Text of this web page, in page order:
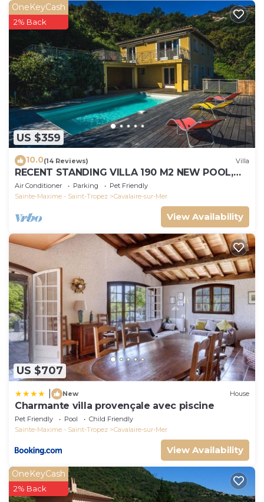
US $359
OneKeyCash
2% Back
10.0(14 Reviews) Villa
RECENT STANDING VILLA 190 M2 NEW POOL,
WIFI, NOT OVERLOOKED, 10 PEOPLE
Air Conditioner Parking
Pet Friendly
Sainte-Maxime - Saint-Tropez
Cavalaire-sur-Mer
View Availability
US $707
New House
Charmante villa provençale avec piscine
Pet Friendly Pool
Child Friendly
Sainte-Maxime - Saint-Tropez
Cavalaire-sur-Mer
View Availability
OneKeyCash
2% Back